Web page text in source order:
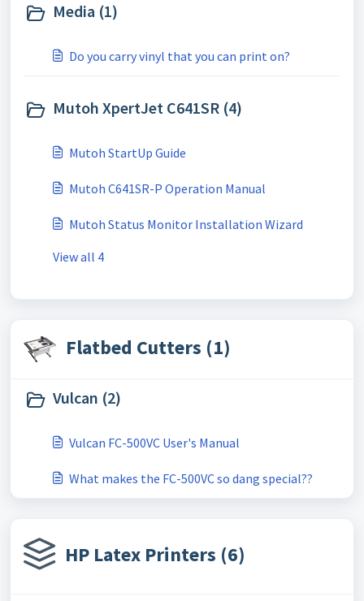
Media (1)
Do you carry vinyl that you can print on?
Mutoh XpertJet C641SR (4)
Mutoh StartUp Guide
Mutoh C641SR-P Operation Manual
Mutoh Status Monitor Installation Wizard
View all 4
Flatbed Cutters (1)
Vulcan (2)
Vulcan FC-500VC User's Manual
What makes the FC-500VC so dang special??
HP Latex Printers (6)